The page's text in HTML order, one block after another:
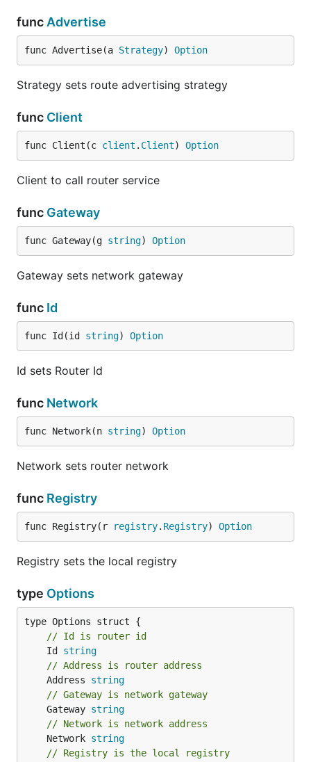
func Advertise
func Advertise(a Strategy) Option
Strategy sets route advertising strategy
func Client
func Client(c client . Client) Option
Client to call router service
func Gateway
func Gateway(g string) Option
Gateway sets network gateway
func Id
func Id(id string) Option
Id sets Router Id
func Network
func Network(n string) Option
Network sets router network
func Registry
func Registry(r registry. Registry) Option
Registry sets the local registry
type Options
// Id is router id
	Id
string
// Address is router address
	Address
string
// Gateway is network gateway
	Gateway
string
// Network is network address
	Network
string
// Registry is the local registry